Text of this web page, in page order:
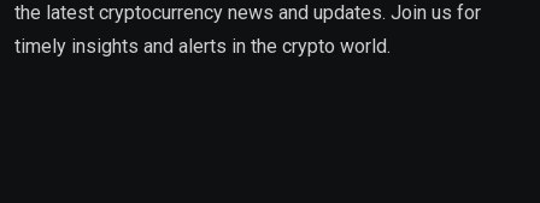
the latest cryptocurrency news and updates. Join us for
timely insights and alerts in the crypto world.